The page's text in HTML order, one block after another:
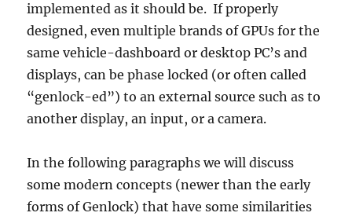
implemented as it should be. If properly
designed, even multiple brands of GPUs for the
same vehicle-dashboard or desktop PC’s and
displays, can be phase locked (or often called
“genlock-ed”) to an external source such as to
another display, an input, or a camera.
In the following paragraphs we will discuss
some modern concepts (newer than the early
forms of Genlock) that have some similarities